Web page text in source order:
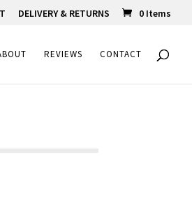
DELIVERY & RETURNS 0 Items
REVIEWS CONTACT